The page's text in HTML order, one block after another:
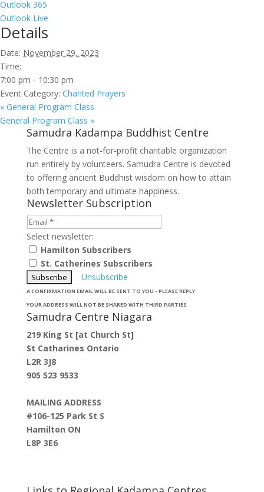
Outlook 365
Outlook Live
Details
Date: November 29, 2023
Time:
7:00 pm - 10:30 pm
Event Category: Chanted Prayers
« General Program Class
General Program Class »
Samudra Kadampa Buddhist Centre
The Centre is a not-for-profit charitable organization
run entirely by volunteers. Samudra Centre is devoted
to offering ancient Buddhist wisdom on how to attain
both temporary and ultimate happiness.
Newsletter Subscription
Select newsletter:
Hamilton Subscribers
St. Catherines Subscribers
Unsubscribe
A CONFIRMATION EMAIL WILL BE SENT TO YOU - PLEASE REPLY
YOUR ADDRESS WILL NOT BE SHARED WITH THIRD PARTIES
Samudra Centre Niagara
219 King St [at Church St]
St Catharines Ontario
L2R 3J8
905 523 9533
MAILING ADDRESS
#106-125 Park St S
Hamilton ON
L8P 3E6